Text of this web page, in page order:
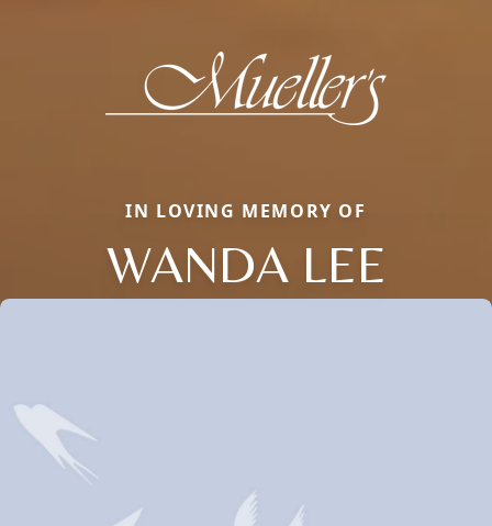
IN LOVING MEMORY OF
WANDA LEE